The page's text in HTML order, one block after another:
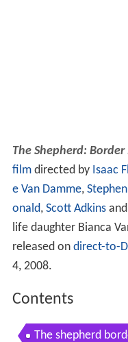
The Shepherd:
filmdirected by Isaac
e Van Damme,
onald, Scott Adkinsand
life daughter Bianca
released on direct-to-
4, 2008.
Contents
The shepherd